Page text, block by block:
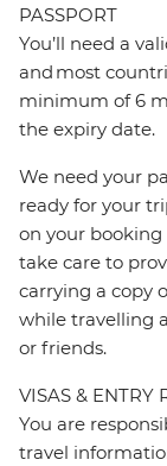
PASSPORT
You’ll need a
and most
minimum of 6
the expiry date.
We need your
ready for your
on your booking
take care to
carrying a copy
while travelling
or friends.
VISAS & ENTRY
You are
travel